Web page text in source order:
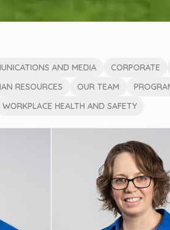
AND MEDIA CORPORATE
RESOURCES OUR TEAM
WORKPLACE HEALTH AND SAFETY